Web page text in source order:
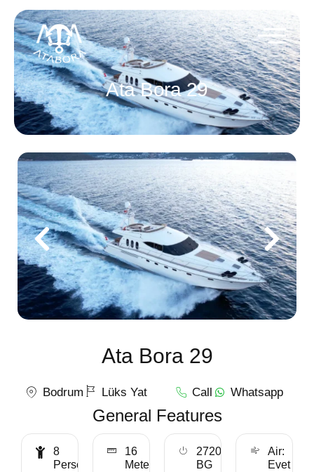
Ata Bora 29
Ata Bora 29
Bodrum Lüks Yat Call Whatsapp
General Features
8
Personality
16
Meter
2720
BG
Air:
Evet